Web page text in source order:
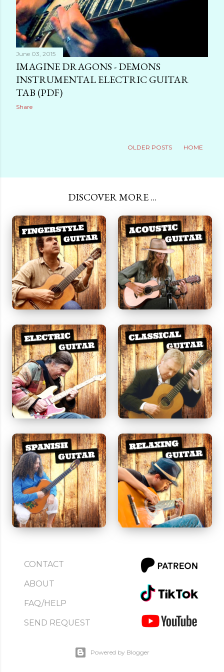
June 03, 2015
IMAGINE DRAGONS - DEMONS
INSTRUMENTAL ELECTRIC GUITAR
TAB (PDF)
Share
OLDER POSTS HOME
DISCOVER MORE ...
CONTACT
ABOUT
FAQ/HELP
SEND REQUEST
Powered by Blogger